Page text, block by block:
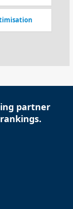
partner